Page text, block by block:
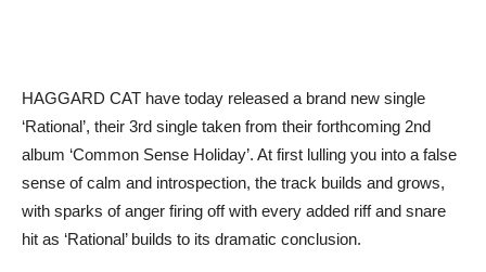
HAGGARD CAT have today released a brand new single
‘Rational’, their 3rd single taken from their forthcoming 2nd
album ‘Common Sense Holiday’. At first lulling you into a false
sense of calm and introspection, the track builds and grows,
with sparks of anger firing off with every added riff and snare
hit as ‘Rational’ builds to its dramatic conclusion.